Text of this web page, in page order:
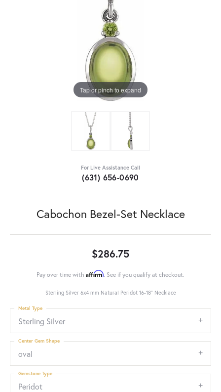
Tap or pinch to expand
For Live Assistance Call
(631) 656-0690
Cabochon Bezel-Set Necklace
$286.75
Pay over time with Affirm. See if you qualify at checkout.
Sterling Silver 6x4 mm Natural Peridot 16-18" Necklace
Sterling Silver
Metal Type
oval
Center Gem Shape
Peridot
Gemstone Type